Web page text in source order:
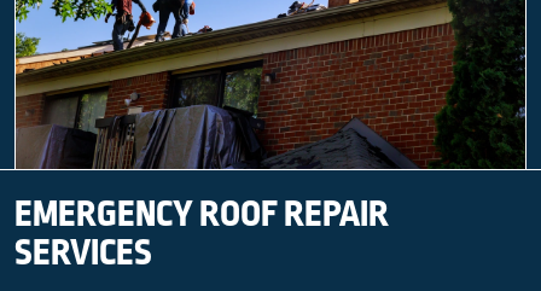
EMERGENCY ROOF REPAIR
SERVICES